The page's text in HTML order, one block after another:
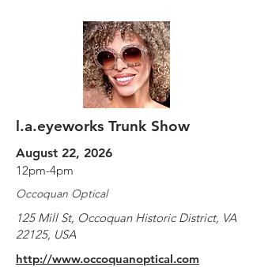
l.a.eyeworks Trunk Show
August 22, 2026
12pm-4pm
Occoquan Optical
125 Mill St, Occoquan Historic District, VA
22125, USA
http://www.occoquanoptical.com